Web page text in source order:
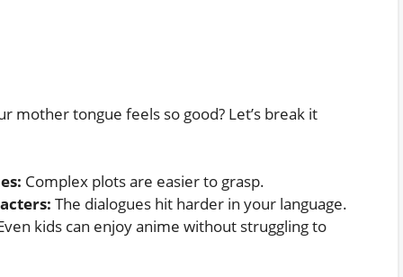
mother tongue feels so good? Let’s break it
Complex plots are easier to grasp.
The dialogues hit harder in your language.
kids can enjoy anime without struggling to